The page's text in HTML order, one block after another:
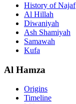
History of Najaf
Al Hillah
Diwaniyah
Ash Shamiyah
Samawah
Kufa
Al Hamza
Origins
Timeline